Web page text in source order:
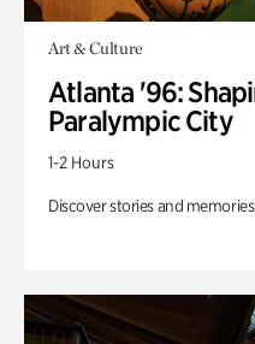
Art & Culture
Atlanta '96:
Paralympic City
1-2 Hours
Discover stories and